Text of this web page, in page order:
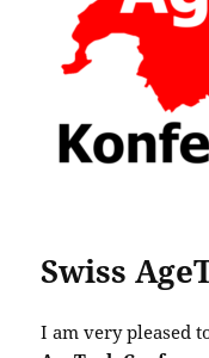
Swiss
I am very pleased